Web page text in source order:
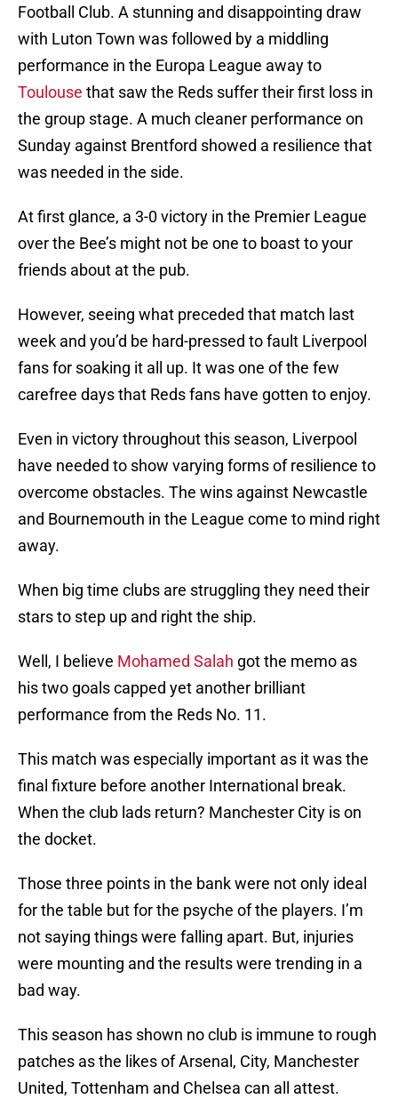
Football Club. A stunning and disappointing draw
with Luton Town was followed by a middling
performance in the Europa League away to
Toulouse that saw the Reds suffer their first loss in
the group stage. A much cleaner performance on
Sunday against Brentford showed a resilience that
was needed in the side.
At first glance, a 3-0 victory in the Premier League
over the Bee’s might not be one to boast to your
friends about at the pub.
However, seeing what preceded that match last
week and you’d be hard-pressed to fault Liverpool
fans for soaking it all up. It was one of the few
carefree days that Reds fans have gotten to enjoy.
Even in victory throughout this season, Liverpool
have needed to show varying forms of resilience to
overcome obstacles. The wins against Newcastle
and Bournemouth in the League come to mind right
away.
When big time clubs are struggling they need their
stars to step up and right the ship.
Well, I believe Mohamed Salah got the memo as
his two goals capped yet another brilliant
performance from the Reds No. 11.
This match was especially important as it was the
final fixture before another International break.
When the club lads return? Manchester City is on
the docket.
Those three points in the bank were not only ideal
for the table but for the psyche of the players. I’m
not saying things were falling apart. But, injuries
were mounting and the results were trending in a
bad way.
This season has shown no club is immune to rough
patches as the likes of Arsenal, City, Manchester
United, Tottenham and Chelsea can all attest.